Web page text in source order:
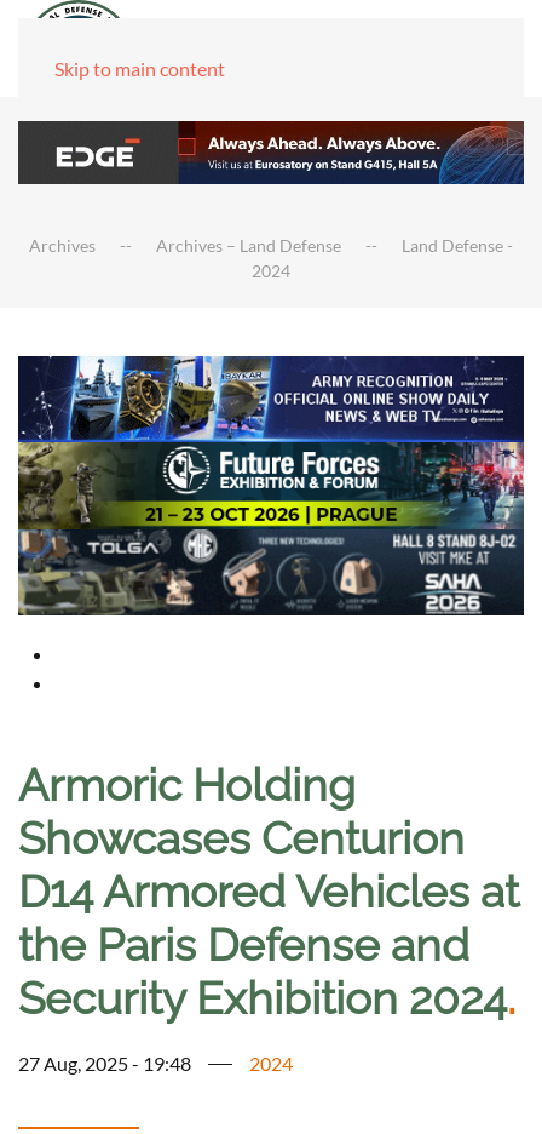
Skip to main content
Archives Archives – Land Defense
Land Defense -
2024
Armoric Holding
Showcases Centurion
D14 Armored Vehicles at
the Paris Defense and
Security Exhibition 2024.
27 Aug, 2025 - 19:48 2024